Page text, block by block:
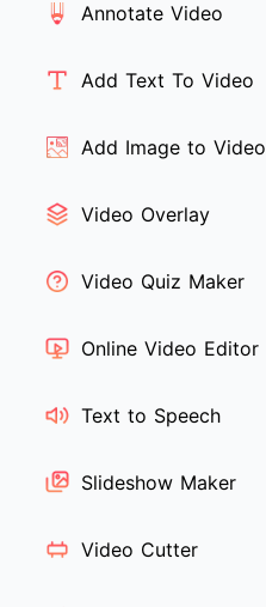
Annotate Video
Add Text To Video
Add Image to Video
Video Overlay
Video Quiz Maker
Online Video Editor
Text to Speech
Slideshow Maker
Video Cutter